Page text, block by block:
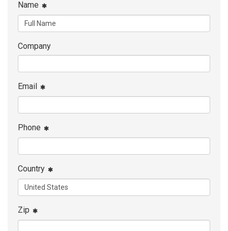
Name
Company
Email
Phone
Country
Zip